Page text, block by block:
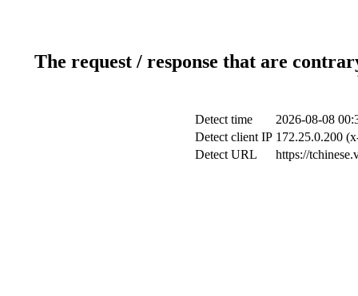
The request / response that are
Detect time
2026-08-08
Detect client IP 172.25.0.200
Detect URL
https://